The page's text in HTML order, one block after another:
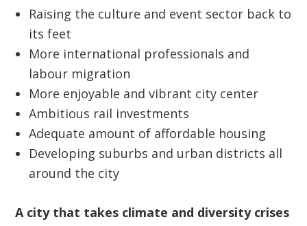
Raising the culture and event sector back to
its feet
More international professionals and
labour migration
More enjoyable and vibrant city center
Ambitious rail investments
Adequate amount of affordable housing
Developing suburbs and urban districts all
around the city
A city that takes climate and diversity crises